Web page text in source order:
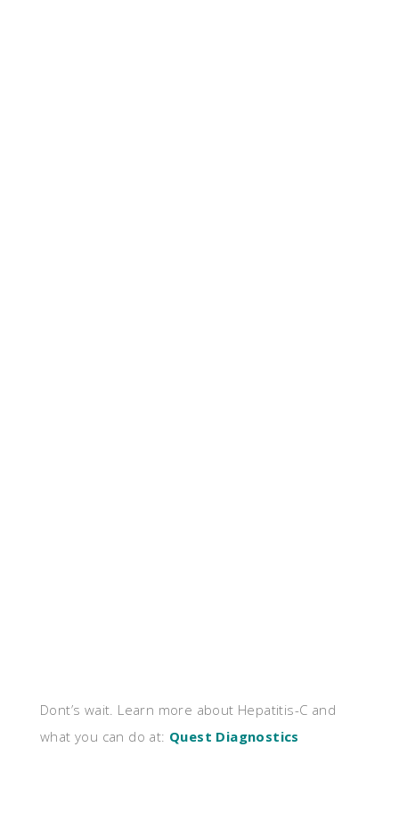
Dont’s wait. Learn more about Hepatitis-C and
what you can do at: Quest Diagnostics